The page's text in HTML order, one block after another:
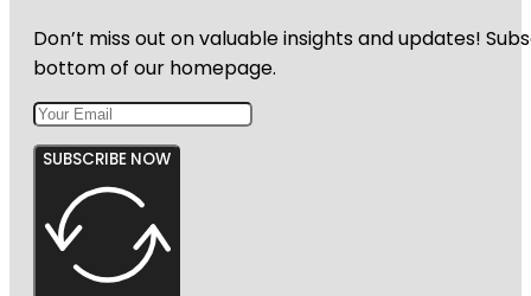
Don’t miss out on valuable insights and updates!
bottom of our homepage.
SUBSCRIBE NOW